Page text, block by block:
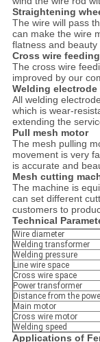
Straightening
The wire will pass
can make the wire
flatness and
Cross wire
The cross wire
improved by our
Welding electrode
All welding
which is wear-
extending the
Pull mesh motor
The mesh pulling
movement is very
is accurate and
Mesh cutting
The machine is
can set different
customers to
Technical
Wire diameter
Welding transformer
Welding pressure
Line wire space
Cross wire space
Power transformer
Distance from the
Main motor
Cross wire motor
Welding speed
Applications of